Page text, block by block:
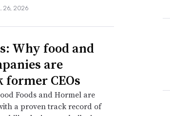
26, 2026
Why food and
are
CEOs
Foods and Hormel are
a proven track record of